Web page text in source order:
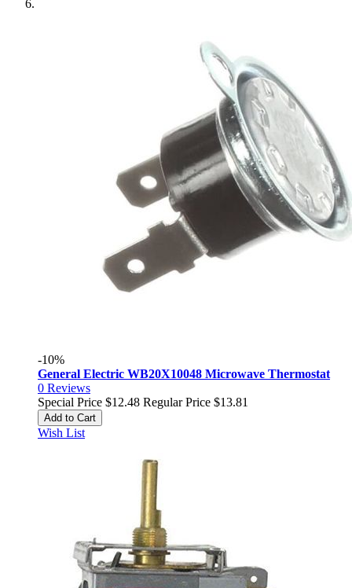
-10%
General Electric WB20X10048 Microwave Thermostat
0 Reviews
Special Price $12.48 Regular Price $13.81
Add to Cart
Wish List